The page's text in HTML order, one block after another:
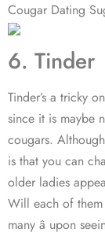
Cougar Dating
6. Tinder
Tinder’s a tricky
since it is maybe
cougars.
is that you can
older ladies
Will each of
many â upon